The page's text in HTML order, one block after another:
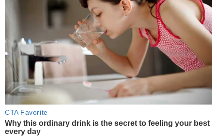
CTA Favorite
Why this ordinary drink is the secret to feeling your best
every day